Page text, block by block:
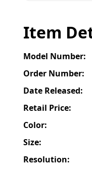
Item
Model Number:
Order Number:
Date Released:
Retail Price:
Color:
Size:
Resolution: